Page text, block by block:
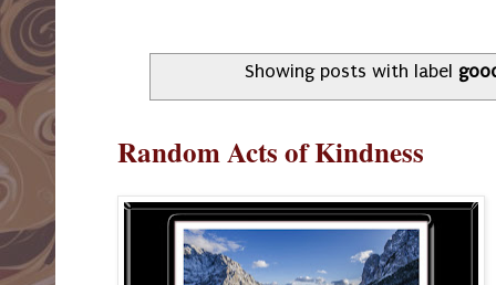
Showing posts with label
Random Acts of Kindness